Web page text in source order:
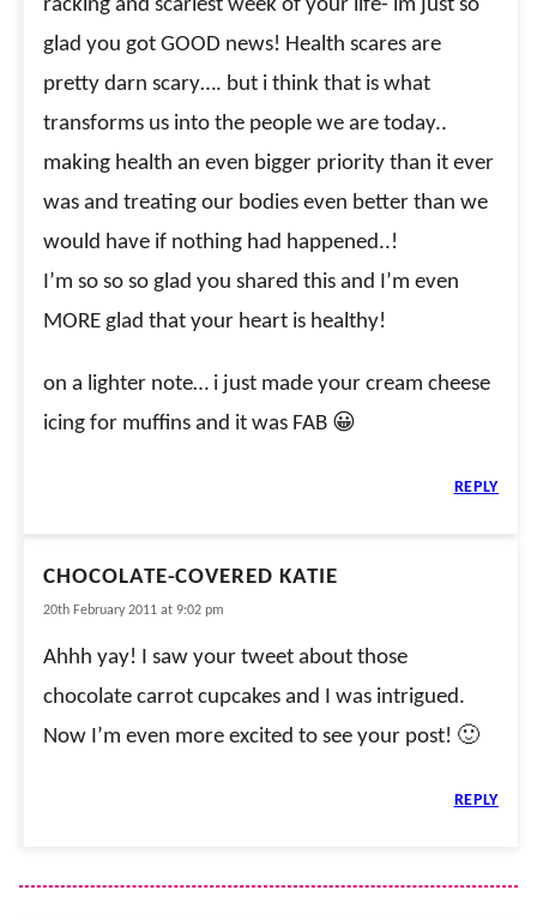
racking and scariest week of your life- im just so
glad you got GOOD news! Health scares are
pretty darn scary…. but i think that is what
transforms us into the people we are today..
making health an even bigger priority than it ever
was and treating our bodies even better than we
would have if nothing had happened..!
I’m so so so glad you shared this and I’m even
MORE glad that your heart is healthy!
on a lighter note… i just made your cream cheese
icing for muffins and it was FAB 😀
REPLY
CHOCOLATE-COVERED KATIE
20th February 2011 at 9:02 pm
Ahhh yay! I saw your tweet about those
chocolate carrot cupcakes and I was intrigued.
Now I’m even more excited to see your post! 🙂
REPLY